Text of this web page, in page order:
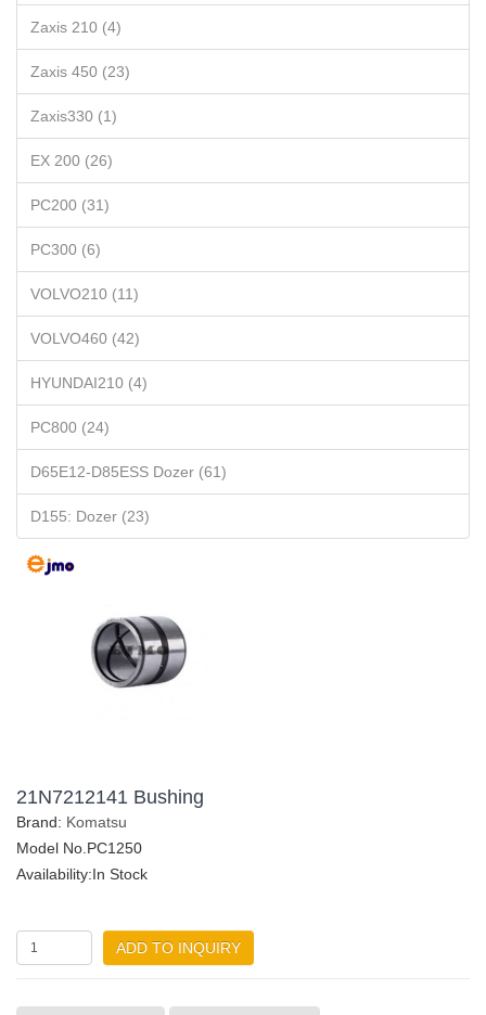
Zaxis 210 (4)
Zaxis 450 (23)
Zaxis330 (1)
EX 200 (26)
PC200 (31)
PC300 (6)
VOLVO210 (11)
VOLVO460 (42)
HYUNDAI210 (4)
PC800 (24)
D65E12-D85ESS Dozer (61)
D155: Dozer (23)
21N7212141 Bushing
Brand: Komatsu
Model No.PC1250
Availability:In Stock
ADD TO INQUIRY